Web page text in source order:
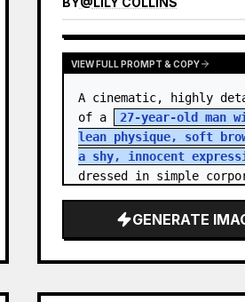
VIEW FULL PROMPT & COPY
A cinematic, highly
of a
27-year-old man
lean physique, soft
a shy, innocent
dressed in simple
monotonous 9-…
GENERATE